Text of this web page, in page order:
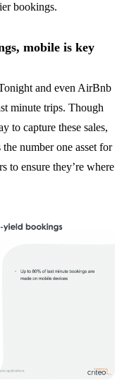
bookings.
mobile is key
and even AirBnb
minute trips. Though
to capture these sales,
number one asset for
to ensure they’re where